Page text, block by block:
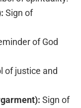
Sign of
of God
of justice and
Sign of